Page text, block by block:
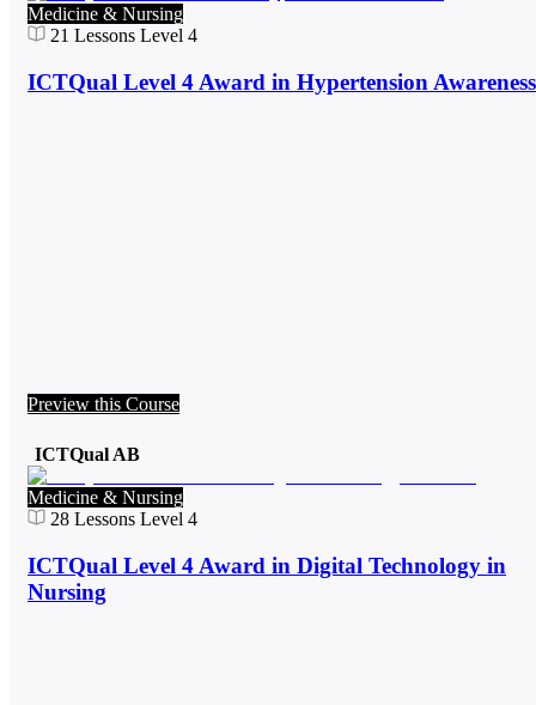
Medicine & Nursing
21 Lessons Level 4
ICTQual Level 4 Award in Hypertension Awareness
Preview this Course
ICTQual AB
Medicine & Nursing
28 Lessons Level 4
ICTQual Level 4 Award in Digital Technology in
Nursing